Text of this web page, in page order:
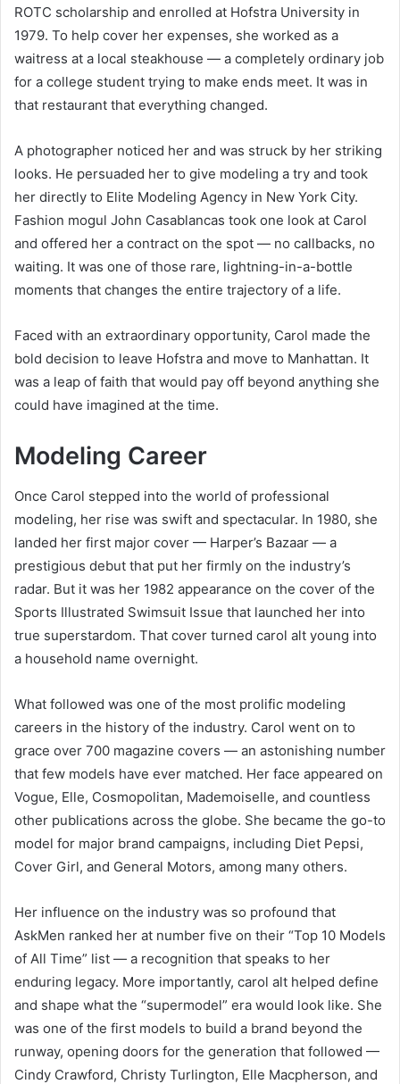
ROTC scholarship and enrolled at Hofstra University in
1979. To help cover her expenses, she worked as a
waitress at a local steakhouse — a completely ordinary job
for a college student trying to make ends meet. It was in
that restaurant that everything changed.
A photographer noticed her and was struck by her striking
looks. He persuaded her to give modeling a try and took
her directly to Elite Modeling Agency in New York City.
Fashion mogul John Casablancas took one look at Carol
and offered her a contract on the spot — no callbacks, no
waiting. It was one of those rare, lightning-in-a-bottle
moments that changes the entire trajectory of a life.
Faced with an extraordinary opportunity, Carol made the
bold decision to leave Hofstra and move to Manhattan. It
was a leap of faith that would pay off beyond anything she
could have imagined at the time.
Modeling Career
Once Carol stepped into the world of professional
modeling, her rise was swift and spectacular. In 1980, she
landed her first major cover — Harper’s Bazaar — a
prestigious debut that put her firmly on the industry’s
radar. But it was her 1982 appearance on the cover of the
Sports Illustrated Swimsuit Issue that launched her into
true superstardom. That cover turned carol alt young into
a household name overnight.
What followed was one of the most prolific modeling
careers in the history of the industry. Carol went on to
grace over 700 magazine covers — an astonishing number
that few models have ever matched. Her face appeared on
Vogue, Elle, Cosmopolitan, Mademoiselle, and countless
other publications across the globe. She became the go-to
model for major brand campaigns, including Diet Pepsi,
Cover Girl, and General Motors, among many others.
Her influence on the industry was so profound that
AskMen ranked her at number five on their “Top 10 Models
of All Time” list — a recognition that speaks to her
enduring legacy. More importantly, carol alt helped define
and shape what the “supermodel” era would look like. She
was one of the first models to build a brand beyond the
runway, opening doors for the generation that followed —
Cindy Crawford, Christy Turlington, Elle Macpherson, and